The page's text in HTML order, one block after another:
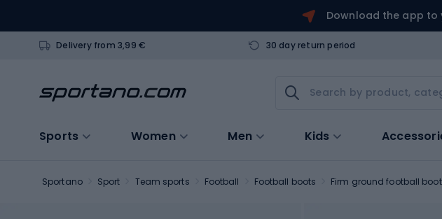
Download the app to
Delivery from 3,99 € 30 day return period
Sports Women Men Kids
Sportano Sport Team sports Football Football boots Firm ground football